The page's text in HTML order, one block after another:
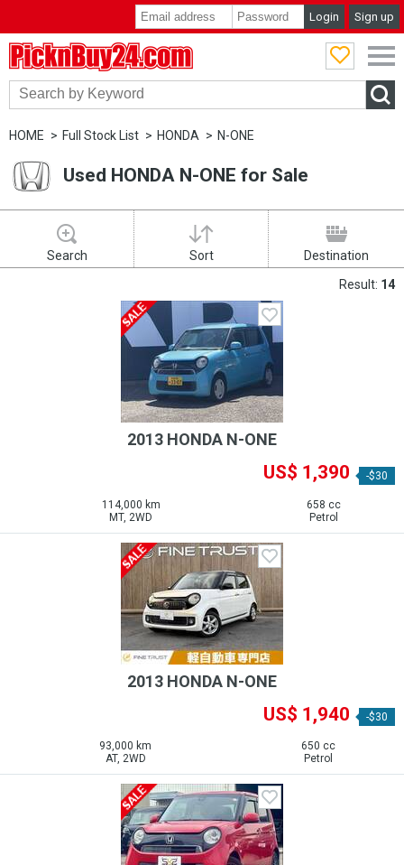
Login Sign up
HOME Full Stock List HONDA N-ONE
Used HONDA N-ONE for Sale
Search Sort
Destination
Result: 14
2013 HONDA N-ONE
US$ 1,390 -$30
114,000 km
MT, 2WD
658 cc
Petrol
2013 HONDA N-ONE
US$ 1,940 -$30
93,000 km
AT, 2WD
650 cc
Petrol